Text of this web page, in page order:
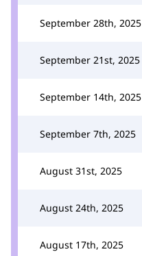
September 28th, 2025
September 21st, 2025
September 14th, 2025
September 7th, 2025
August 31st, 2025
August 24th, 2025
August 17th, 2025